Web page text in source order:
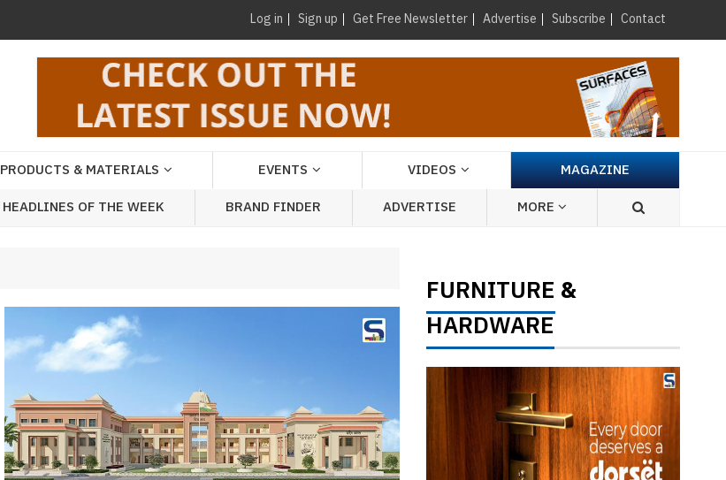
Log in Sign up Get Free Newsletter Advertise Subscribe Contact ×
PRODUCTS & MATERIALS EVENTS VIDEOS
MAGAZINE
HEADLINES OF THE WEEK BRAND FINDER ADVERTISE MORE
FURNITURE &
HARDWARE